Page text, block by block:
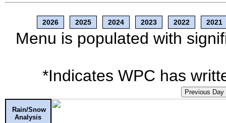
2026 2025 2024 2023 2022 2021
Menu is populated with
*Indicates WPC has
Previous Day
Rain/Snow
Analysis